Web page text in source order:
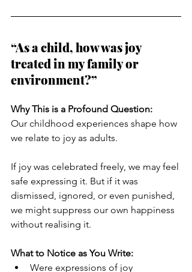
“As a child, how was joy
treated in my family or
environment?”
Why This is a Profound Question:
Our childhood experiences shape how
we relate to joy as adults.
If joy was celebrated freely, we may feel
safe expressing it. But if it was
dismissed, ignored, or even punished,
we might suppress our own happiness
without realising it.
What to Notice as You Write:
Were expressions of joy